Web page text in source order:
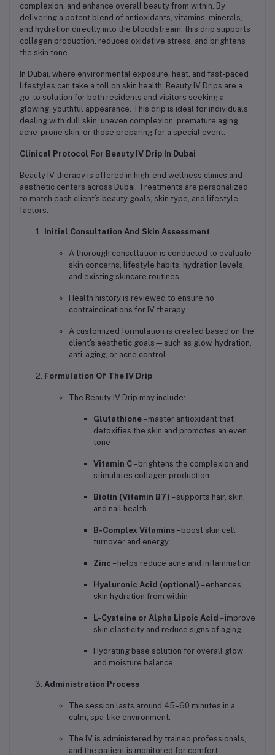
complexion, and enhance overall beauty from within. By
delivering a potent blend of antioxidants, vitamins, minerals,
and hydration directly into the bloodstream, this drip supports
collagen production, reduces oxidative stress, and brightens
the skin tone.
In Dubai, where environmental exposure, heat, and fast-paced
lifestyles can take a toll on skin health, Beauty IV Drips are a
go-to solution for both residents and visitors seeking a
glowing, youthful appearance. This drip is ideal for individuals
dealing with dull skin, uneven complexion, premature aging,
acne-prone skin, or those preparing for a special event.
Clinical Protocol For Beauty IV Drip In Dubai
Beauty IV therapy is offered in high-end wellness clinics and
aesthetic centers across Dubai. Treatments are personalized
to match each client’s beauty goals, skin type, and lifestyle
factors.
Initial Consultation And Skin Assessment
A thorough consultation is conducted to evaluate
skin concerns, lifestyle habits, hydration levels,
and existing skincare routines.
Health history is reviewed to ensure no
contraindications for IV therapy.
A customized formulation is created based on the
client's aesthetic goals—such as glow, hydration,
anti-aging, or acne control.
Formulation Of The IV Drip
The Beauty IV Drip may include:
Glutathione – master antioxidant that
detoxifies the skin and promotes an even
tone
Vitamin C – brightens the complexion and
stimulates collagen production
Biotin (Vitamin B7) – supports hair, skin,
and nail health
B-Complex Vitamins – boost skin cell
turnover and energy
Zinc – helps reduce acne and inflammation
Hyaluronic Acid (optional) – enhances
skin hydration from within
L-Cysteine or Alpha Lipoic Acid – improve
skin elasticity and reduce signs of aging
Hydrating base solution for overall glow
and moisture balance
Administration Process
The session lasts around 45–60 minutes in a
calm, spa-like environment.
The IV is administered by trained professionals,
and the patient is monitored for comfort